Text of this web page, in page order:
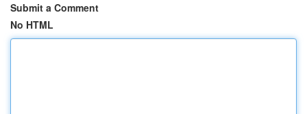
Submit a Comment
No HTML